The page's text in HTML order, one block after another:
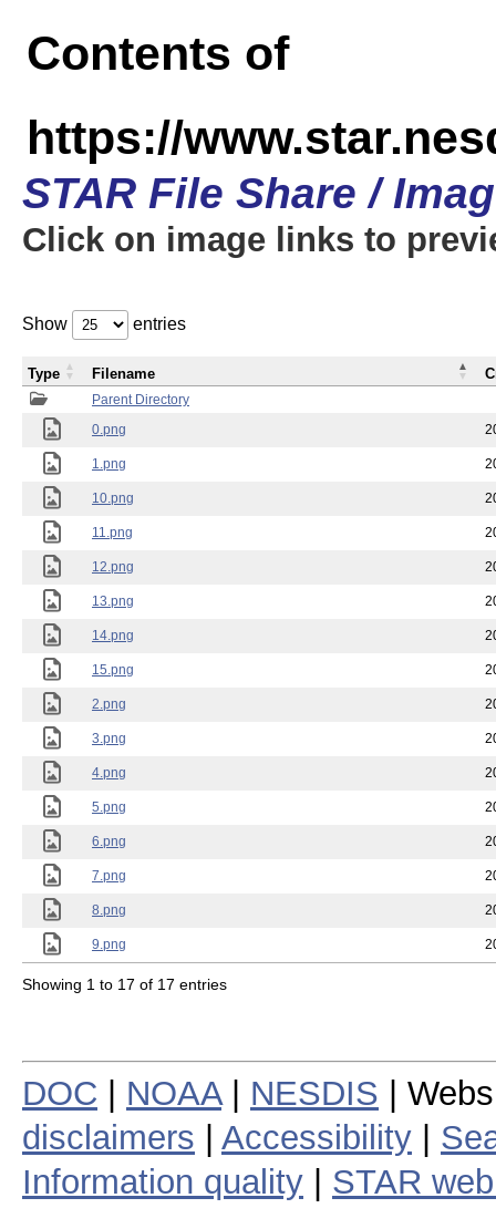
Contents of
https://
STAR File Share /
Click on image links to
Show entries
Parent Directory
0.png
1.png
10.png
11.png
12.png
13.png
14.png
15.png
2.png
3.png
4.png
5.png
6.png
7.png
8.png
9.png
Type Filename
Showing 1 to 17 of 17 entries
DOC NOAA| NESDIS |
disclaimers
Accessibility
Information quality
STAR